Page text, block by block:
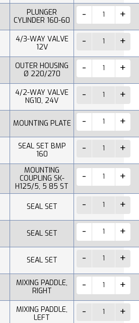
PLUNGER
CYLINDER 160-60
4/3-WAY VALVE
12V
OUTER HOUSING
Ø 220/270
4/2-WAY VALVE
NG10, 24V
MOUNTING PLATE
SEAL SET BMP
160
MOUNTING
COUPLING SK-
H125/5, 5 85 ST
SEAL SET
SEAL SET
SEAL SET
MIXING PADDLE,
RIGHT
MIXING PADDLE,
LEFT